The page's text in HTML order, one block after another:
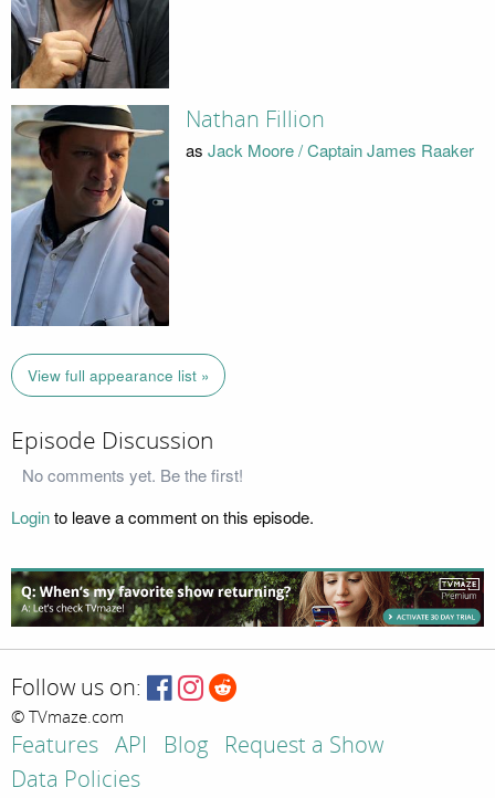
Nathan Fillion
as Jack Moore / Captain James Raaker
View full appearance list »
Episode Discussion
No comments yet. Be the first!
Loginto leave a comment on this episode.
Follow us on:
© TVmaze.com
Features API Blog
Request a Show
Data Policies